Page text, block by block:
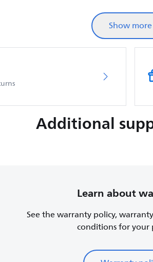
Show more
Additional
Learn about
See the warranty policy,
conditions for your